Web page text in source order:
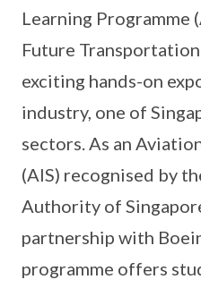
Learning Programme
Future
exciting hands-on
industry, one of
sectors. As an
(AIS) recognised by
Authority of
partnership with
programme offers